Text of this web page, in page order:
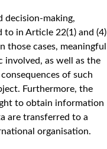
decision-making,
in Article 22(1) and (4)
those cases, meaningful
as well as the
of such
Furthermore, the
to obtain information
are transferred to a
organisation.